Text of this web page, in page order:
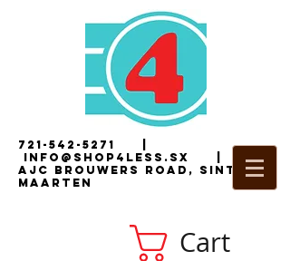
721-542-5271
i nfo@shop4less.sx |2
AJC Brouwers Road, Sint
Maarten
Cart